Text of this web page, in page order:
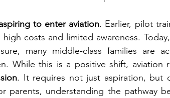
to enter aviation. Earlier, pilot
costs and limited awareness.
many middle-class families are
While this is a positive shift, aviation
. It requires not just aspiration, but
parents, understanding the pathway